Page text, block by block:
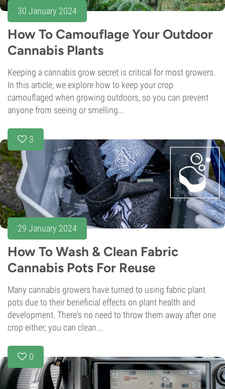
30 January 2024
How To Camouflage Your Outdoor
Cannabis Plants
Keeping a cannabis grow secret is critical for most growers.
In this article, we explore how to keep your crop
camouflaged when growing outdoors, so you can prevent
anyone from seeing or smelling...
3
29 January 2024
How To Wash & Clean Fabric
Cannabis Pots For Reuse
Many cannabis growers have turned to using fabric plant
pots due to their beneficial effects on plant health and
development. There's no need to throw them away after one
crop either; you can clean...
0